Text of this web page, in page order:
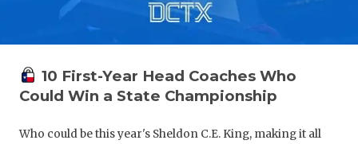
10 First-Year Head Coaches Who
Could Win a State Championship
Who could be this year's Sheldon C.E. King, making it all